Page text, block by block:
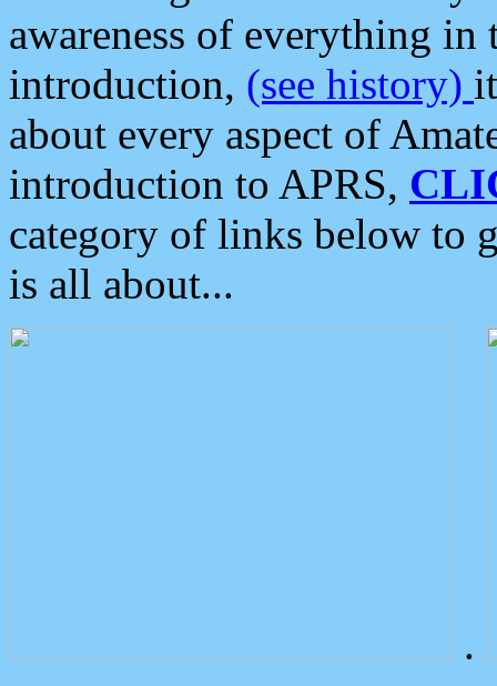
awareness of everything in
introduction, (see history)
about every aspect of
introduction to APRS,
category of links below to
is all about...
.